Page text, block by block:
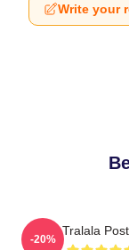
Write your
Tralala
-20%